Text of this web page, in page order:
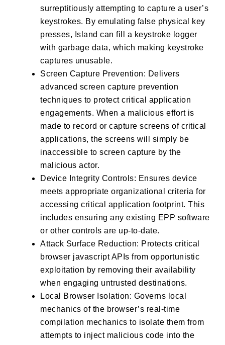
surreptitiously attempting to capture a user’s
keystrokes. By emulating false physical key
presses, Island can fill a keystroke logger
with garbage data, which making keystroke
captures unusable.
Screen Capture Prevention: Delivers
advanced screen capture prevention
techniques to protect critical application
engagements. When a malicious effort is
made to record or capture screens of critical
applications, the screens will simply be
inaccessible to screen capture by the
malicious actor.
Device Integrity Controls: Ensures device
meets appropriate organizational criteria for
accessing critical application footprint. This
includes ensuring any existing EPP software
or other controls are up-to-date.
Attack Surface Reduction: Protects critical
browser javascript APIs from opportunistic
exploitation by removing their availability
when engaging untrusted destinations.
Local Browser Isolation: Governs local
mechanics of the browser’s real-time
compilation mechanics to isolate them from
attempts to inject malicious code into the